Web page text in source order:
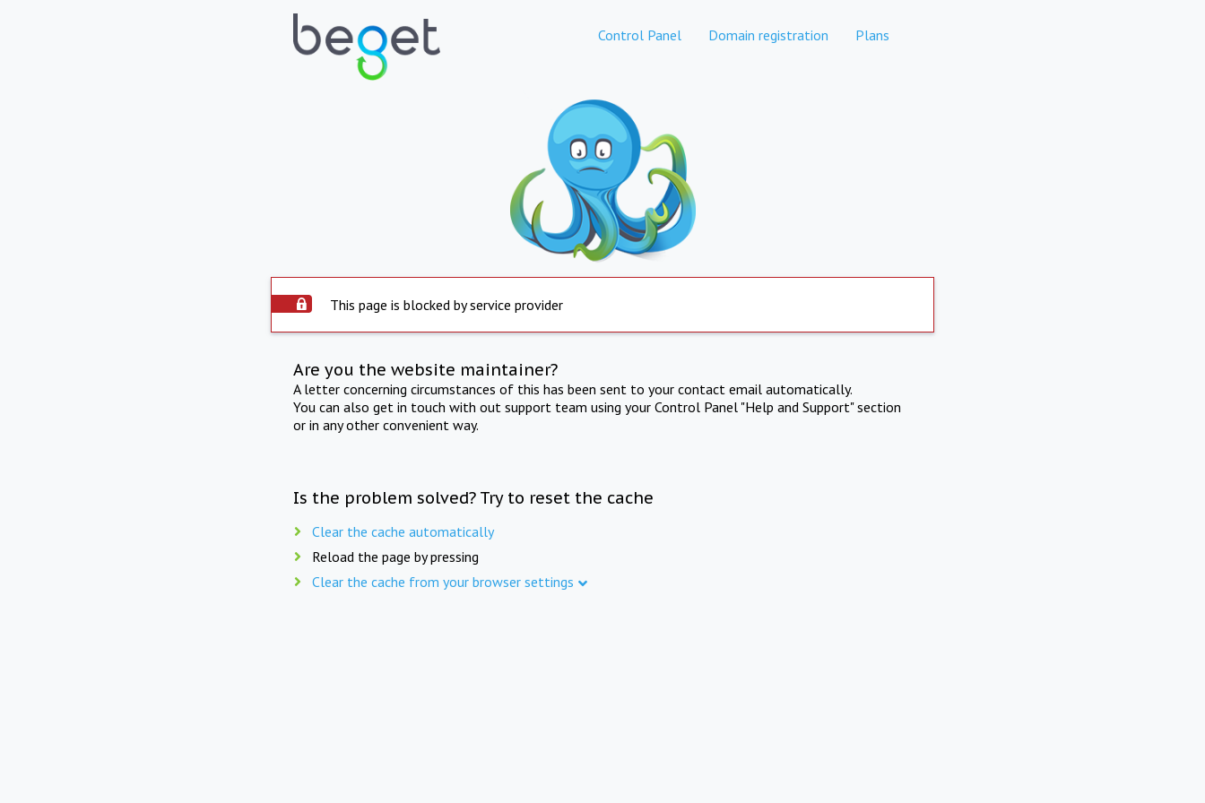
Control Panel Domain registration Plans
This page is blocked by service provider
Are you the website maintainer?
A letter concerning circumstances of this has been sent to your contact email automatically.
You can also get in touch with out support team using your Control Panel "Help and Support" section
or in any other convenient way.
Is the problem solved? Try to reset the cache
Clear the cache automatically
Reload the page by pressing
Clear the cache from your browser settings